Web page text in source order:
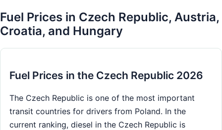
Fuel Prices in Czech Republic, Austria,
Croatia, and Hungary
Fuel Prices in the Czech Republic 2026
The Czech Republic is one of the most important
transit countries for drivers from Poland. In the
current ranking, diesel in the Czech Republic is